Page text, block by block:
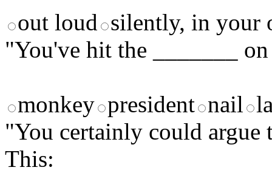
out loud silently, in your
"You've hit the _______
monkey president nail
"You certainly could argue
This: